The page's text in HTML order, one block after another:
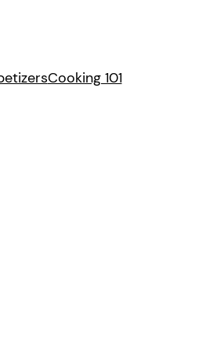
Cooking 101